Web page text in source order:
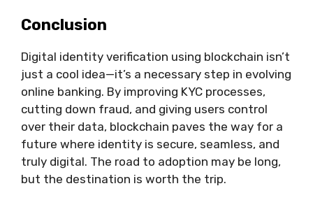
Conclusion
Digital identity verification using blockchain isn’t
just a cool idea—it’s a necessary step in evolving
online banking. By improving KYC processes,
cutting down fraud, and giving users control
over their data, blockchain paves the way for a
future where identity is secure, seamless, and
truly digital. The road to adoption may be long,
but the destination is worth the trip.